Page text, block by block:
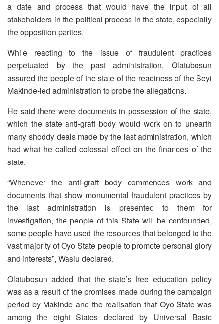
a date and process that would have the input of all
stakeholders in the political process in the state, especially
the opposition parties.
While reacting to the issue of fraudulent practices
perpetuated by the past administration, Olatubosun
assured the people of the state of the readiness of the Seyi
Makinde-led administration to probe the allegations.
He said there were documents in possession of the state,
which the state anti-graft body would work on to unearth
many shoddy deals made by the last administration, which
had what he called colossal effect on the finances of the
state.
“Whenever the anti-graft body commences work and
documents that show monumental fraudulent practices by
the last administration is presented to them for
investigation, the people of this State will be confounded,
some people have used the resources that belonged to the
vast majority of Oyo State people to promote personal glory
and interests”, Wasiu declared.
Olatubosun added that the state’s free education policy
was as a result of the promises made during the campaign
period by Makinde and the realisation that Oyo State was
among the eight States declared by Universal Basic